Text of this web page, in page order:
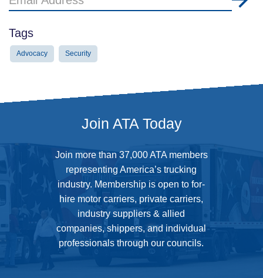
Address
Tags
Advocacy Security
Join ATA Today
Join more than 37,000 ATA members
representing America’s trucking
industry. Membership is open to for-
hire motor carriers, private carriers,
industry suppliers & allied
companies, shippers, and individual
professionals through our councils.